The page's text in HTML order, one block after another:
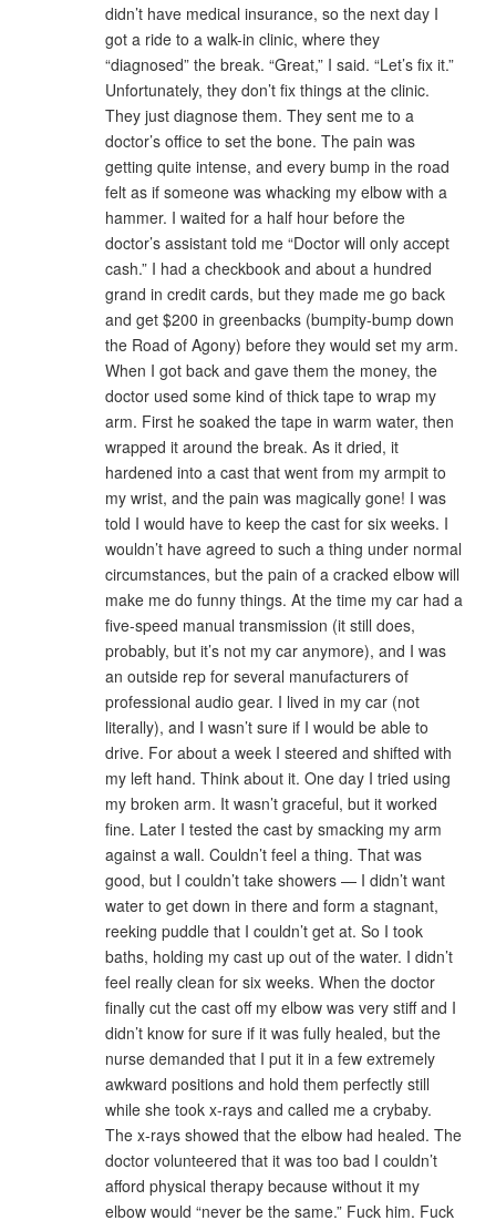
didn’t have medical insurance, so the next day I
got a ride to a walk-in clinic, where they
“diagnosed” the break. “Great,” I said. “Let’s fix it.”
Unfortunately, they don’t fix things at the clinic.
They just diagnose them. They sent me to a
doctor’s office to set the bone. The pain was
getting quite intense, and every bump in the road
felt as if someone was whacking my elbow with a
hammer. I waited for a half hour before the
doctor’s assistant told me “Doctor will only accept
cash.” I had a checkbook and about a hundred
grand in credit cards, but they made me go back
and get $200 in greenbacks (bumpity-bump down
the Road of Agony) before they would set my arm.
When I got back and gave them the money, the
doctor used some kind of thick tape to wrap my
arm. First he soaked the tape in warm water, then
wrapped it around the break. As it dried, it
hardened into a cast that went from my armpit to
my wrist, and the pain was magically gone! I was
told I would have to keep the cast for six weeks. I
wouldn’t have agreed to such a thing under normal
circumstances, but the pain of a cracked elbow will
make me do funny things. At the time my car had a
five-speed manual transmission (it still does,
probably, but it’s not my car anymore), and I was
an outside rep for several manufacturers of
professional audio gear. I lived in my car (not
literally), and I wasn’t sure if I would be able to
drive. For about a week I steered and shifted with
my left hand. Think about it. One day I tried using
my broken arm. It wasn’t graceful, but it worked
fine. Later I tested the cast by smacking my arm
against a wall. Couldn’t feel a thing. That was
good, but I couldn’t take showers — I didn’t want
water to get down in there and form a stagnant,
reeking puddle that I couldn’t get at. So I took
baths, holding my cast up out of the water. I didn’t
feel really clean for six weeks. When the doctor
finally cut the cast off my elbow was very stiff and I
didn’t know for sure if it was fully healed, but the
nurse demanded that I put it in a few extremely
awkward positions and hold them perfectly still
while she took x-rays and called me a crybaby.
The x-rays showed that the elbow had healed. The
doctor volunteered that it was too bad I couldn’t
afford physical therapy because without it my
elbow would “never be the same.” Fuck him. Fuck